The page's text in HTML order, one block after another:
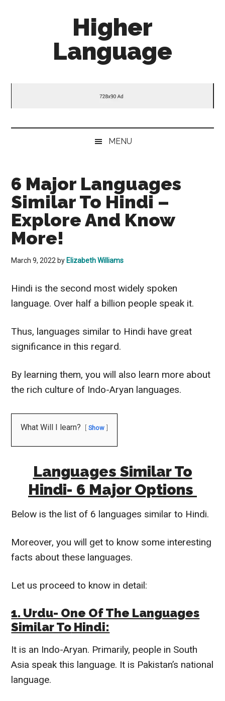
Higher
Language
The
Language
MENU
6 Major Languages
Similar To Hindi –
Explore And Know
More!
March 9, 2022 byElizabeth Williams
Hindi is the second mostwidely spoken
language. Over half a billion people speak it.
Thus, languages similar to Hindi have great
significance in this regard.
By learning them, you will also learn more about
the rich culture of Indo-Aryan languages.
What Will I learn? Show
Languages Similar To
Hindi- 6 Major Options
Below is the list of 6 languages similar to Hindi.
Moreover, you will get to know some interesting
facts about these languages.
Let us proceed to know in detail:
1. Urdu- One Of The Languages
Similar To Hindi:
It is an Indo-Aryan. Primarily, people in South
Asia speak this language. It is Pakistan’s national
language.